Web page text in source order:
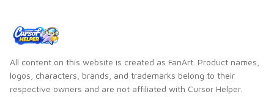
All content on this website is created as FanArt. Product names,
logos, characters, brands, and trademarks belong to their
respective owners and are not affiliated with Cursor Helper.